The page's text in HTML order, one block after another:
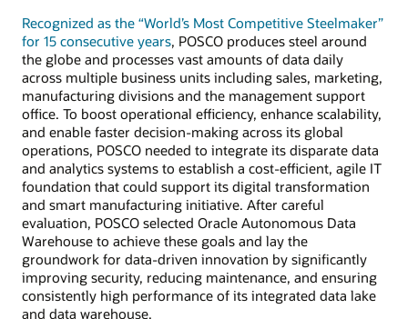
Recognized as the “World’s Most Competitive Steelmaker”
for 15 consecutive years, POSCO produces steel around
the globe and processes vast amounts of data daily
across multiple business units including sales, marketing,
manufacturing divisions and the management support
office. To boost operational efficiency, enhance scalability,
and enable faster decision-making across its global
operations, POSCO needed to integrate its disparate data
and analytics systems to establish a cost-efficient, agile IT
foundation that could support its digital transformation
and smart manufacturing initiative. After careful
evaluation, POSCO selected Oracle Autonomous Data
Warehouse to achieve these goals and lay the
groundwork for data-driven innovation by significantly
improving security, reducing maintenance, and ensuring
consistently high performance of its integrated data lake
and data warehouse.